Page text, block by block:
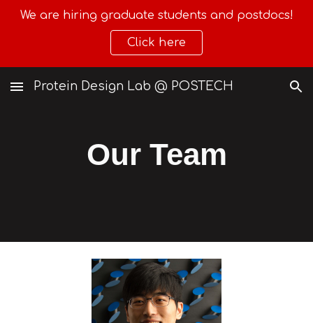
Skip to main content Skip to navigation
We are hiring graduate students and postdocs!
Click here
Protein Design Lab @ POSTECH
Our Team